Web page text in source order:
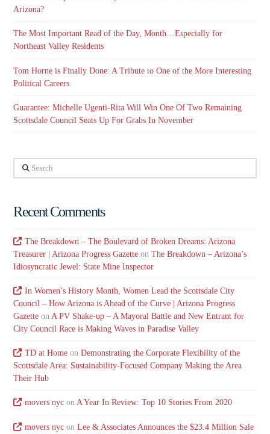
Arizona?
The Most Important Read of the Day, Month…Especially for
Northeast Valley Residents
Tom Horne is Finally Done: A Tribute to One of the More Interesting
Political Careers
Guarantee: Michelle Ugenti-Rita Will Win One Of Two Remaining
Scottsdale Council Seats Up For Grabs In November
Search
Recent Comments
The Breakdown – The Boulevard of Broken Dreams: Arizona
Treasurer | Arizona Progress Gazette onThe Breakdown – Arizona’s
Idiosyncratic Jewel: State Mine Inspector
In Women’s History Month, Women Lead the Scottsdale City
Council – How Arizona is Ahead of the Curve | Arizona Progress
Gazette onA PV Shake-up – A Mayoral Battle and New Entrant for
City Council Race is Making Waves in Paradise Valley
TD at Homeon Demonstrating the Corporate Flexibility of the
Scottsdale Area: Sustainability-Focused Company Making the Area
Their Hub
movers nycon A Year In Review: Top 10 Stories From 2020
movers nycon Lee & Associates Announces the $23.4 Million Sale